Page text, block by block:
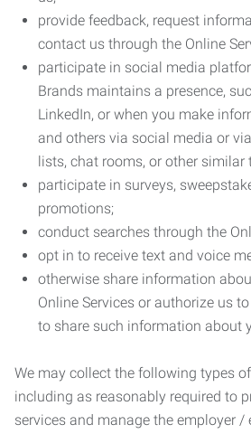
provide feedback, request
contact us through the Online
participate in social media
Brands maintains a presence,
LinkedIn, or when you make
and others via social media or
lists, chat rooms, or other similar
participate in surveys,
promotions;
conduct searches through the
opt in to receive text and voice
otherwise share information
Online Services or authorize us
to share such information about
We may collect the following types
including as reasonably required to
services and manage the employer /